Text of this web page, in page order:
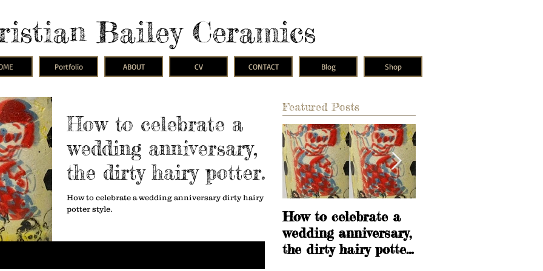
Bailey Ceramics
Portfolio ABOUT CV CONTACT Blog Shop
How to celebrate a
wedding anniversary,
the dirty hairy potter
way.
How to celebrate a wedding anniversary dirty hairy
potter style.
Featured Posts
How to celebrate a
wedding anniversary,
the dirty hairy potter